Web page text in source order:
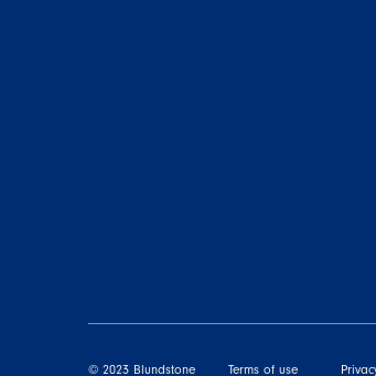
© 2023 Blundstone Terms of use